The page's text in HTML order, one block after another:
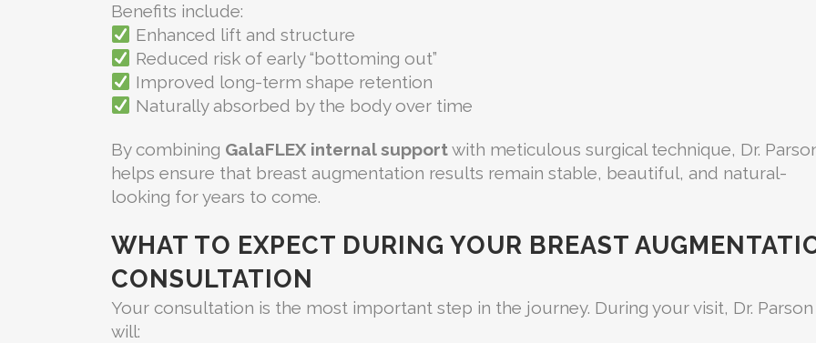
Benefits include:
Enhanced lift and structure
Reduced risk of early “bottoming out”
Improved long-term shape retention
Naturally absorbed by the body over time
By combining GalaFLEX internal supportwith meticulous surgical technique, Dr.
helps ensure that breast augmentation results remain stable, beautiful, and natural-
looking for years to come.
WHAT TO EXPECT DURING YOUR BREAST
CONSULTATION
Your consultation is the most important step in the journey. During your visit, Dr. Parson
will: